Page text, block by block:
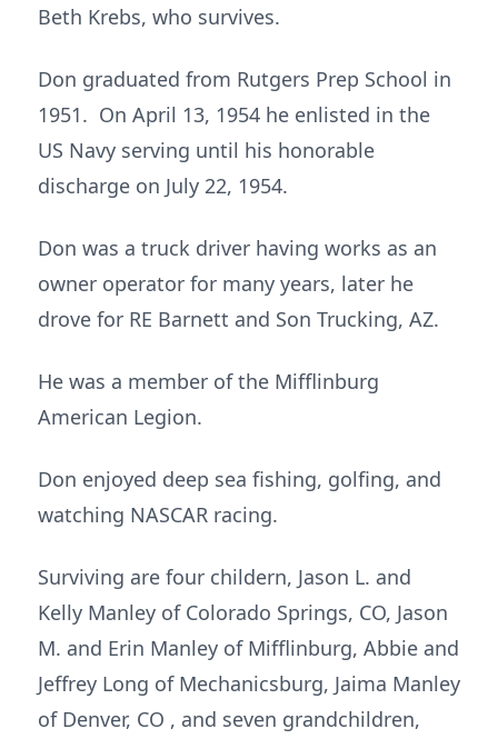
Beth Krebs, who survives.
Don graduated from Rutgers Prep School in
1951. On April 13, 1954 he enlisted in the
US Navy serving until his honorable
discharge on July 22, 1954.
Don was a truck driver having works as an
owner operator for many years, later he
drove for RE Barnett and Son Trucking, AZ.
He was a member of the Mifflinburg
American Legion.
Don enjoyed deep sea fishing, golfing, and
watching NASCAR racing.
Surviving are four childern, Jason L. and
Kelly Manley of Colorado Springs, CO, Jason
M. and Erin Manley of Mifflinburg, Abbie and
Jeffrey Long of Mechanicsburg, Jaima Manley
of Denver, CO , and seven grandchildren,